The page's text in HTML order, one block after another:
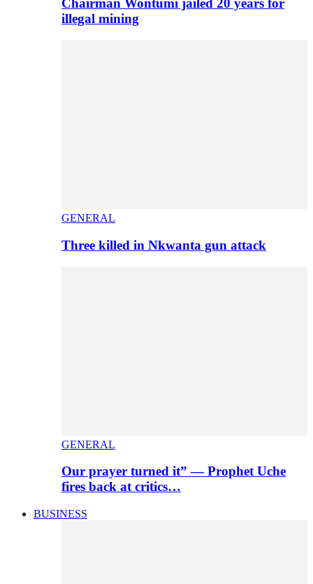
Chairman Wontumi jailed 20 years for
illegal mining
GENERAL
Three killed in Nkwanta gun attack
GENERAL
Our prayer turned it” — Prophet Uche
fires back at critics…
BUSINESS